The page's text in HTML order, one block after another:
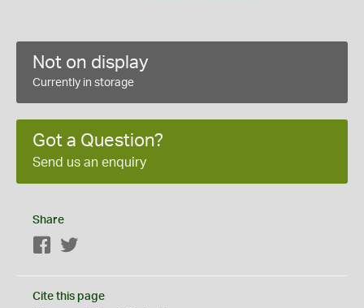
Not on display
Currently in storage
Got a Question?
Send us an enquiry
Share
Facebook
Cite this page